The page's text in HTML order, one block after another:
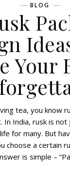
BLOG
Your
tea, you know
India, rusk is not
for many. But
choose a certain
is simple –